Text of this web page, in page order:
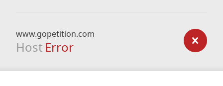
www.gopetition.com
Host Error